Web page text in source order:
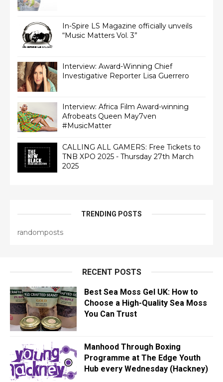
In-Spire LS Magazine officially unveils
“Music Matters Vol. 3”
Interview: Award-Winning Chief
Interview: Africa Film Award-winning
Afrobeats Queen May7ven‏
#MusicMatter
CALLING ALL GAMERS: Free Tickets to
TNB XPO 2025 - Thursday 27th March
2025
TRENDING POSTS
randomposts
RECENT POSTS
Best Sea Moss Gel UK: How to
Choose a High-Quality Sea Moss
You Can Trust
Manhood Through Boxing
Programme at The Edge Youth
Hub every Wednesday (Hackney)